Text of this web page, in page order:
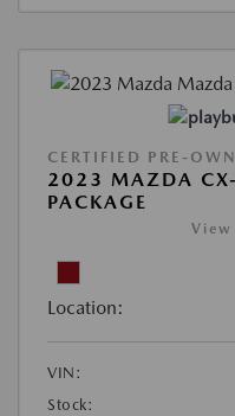
CERTIFIED PRE-
2023 MAZDA CX-
PACKAGE
View
Location:
VIN:
Stock: